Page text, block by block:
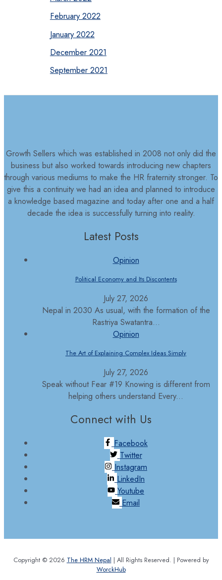
February 2022
January 2022
December 2021
September 2021
Growth Sellers which was established in 2008 not only did the
business but also worked towards introducing new chapters
through various mediums to make the HR fraternity stronger. To
give this a continuity we had an idea and planned to introduce
a knowledge based magazine and today after one and a half
decade the idea is successfully turning into reality.
Latest Posts
Opinion
Political Economy and Its Discontents
July 27, 2026
Nepal in 2030 As usual, with the formation of the
Rastriya Swatantra...
Opinion
The Art of Explaining Complex Ideas Simply
July 27, 2026
Speak without Fear #19 Knowing is different from
helping others understand Every...
Connect with Us
Facebook
Twitter
Instagram
LinkedIn
Youtube
Email
Copyright © 2026 The HRM Nepal | All Rights Reserved. | Powered by
WorckHub